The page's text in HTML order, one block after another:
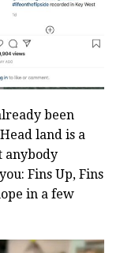
been
land is a
anybody
Fins Up, Fins
in a few